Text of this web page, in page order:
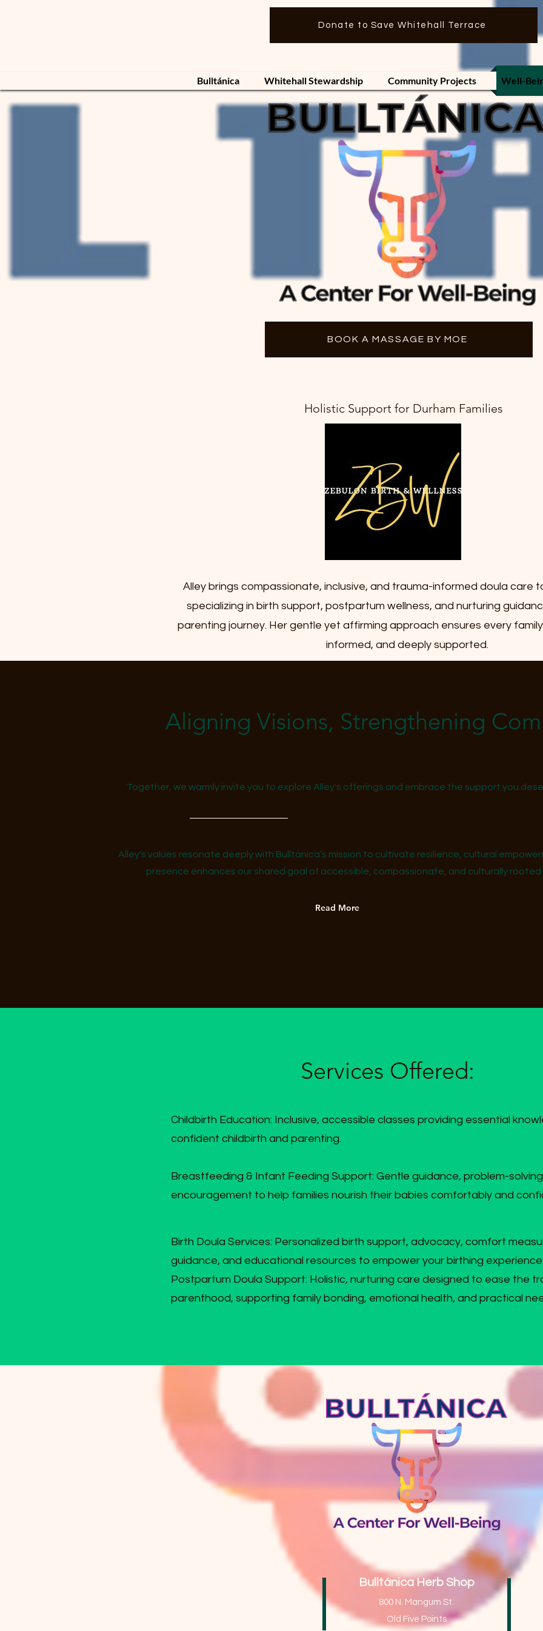
Donate to Save Whitehall Terrace
BOOK A MASSAGE BY MOE
Bulltánica Whitehall Stewardship Community Projects Well-
Holistic Support for Durham Families
Alley brings compassionate, inclusive, and trauma-informed doula care
specializing in birth support, postpartum wellness, and nurturing
parenting journey. Her gentle yet affirming approach ensures every
informed, and deeply supported.
Aligning Visions, Strengthening
Together, we warmly invite you to explore Alley's offerings and embrace the support you
Alley's values resonate deeply with Bulltánica’s mission to cultivate resilience, cultural
presence enhances our shared goal of accessible, compassionate, and culturally rooted
Read More
Services Offered:
Childbirth Education: Inclusive, accessible classes providing essential
confident childbirth and parenting.
Breastfeeding & Infant Feeding Support: Gentle guidance, problem-
encouragement to help families nourish their babies comfortably and
Birth Doula Services: Personalized birth support, advocacy, comfort
guidance, and educational resources to empower your birthing experience.
Postpartum Doula Support: Holistic, nurturing care designed to ease the
parenthood, supporting family bonding, emotional health, and practical
Bulltánica Herb Shop
800 N. Mangum St.
Old Five Points